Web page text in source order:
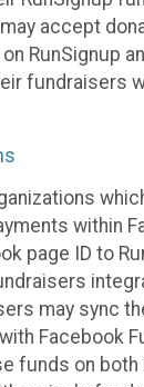
accept
RunSignup
fundraisers
within
page ID to
may sync
Facebook
funds on both